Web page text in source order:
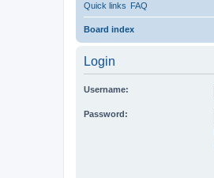
Quick links FAQ
Board index
Login
Username:
Password: